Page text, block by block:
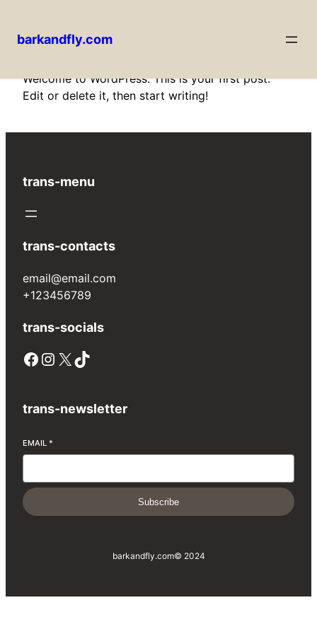
content
barkandfly.com
Welcome to WordPress. This is your first post.
Edit or delete it, then start writing!
trans-menu
trans-contacts
email@email.com
+123456789
trans-socials
Facebook Instagram X TikTok
trans-newsletter
EMAIL *
Subscribe
barkandfly.com© 2024